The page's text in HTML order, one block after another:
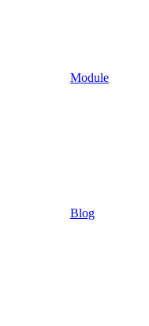
Module
Blog